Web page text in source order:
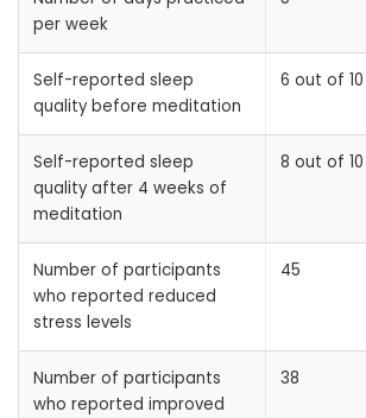
per week
Self-reported sleep
quality before meditation
6 out of 10
Self-reported sleep
quality after 4 weeks of
meditation
8 out of 10
Number of participants
who reported reduced
stress levels
45
Number of participants
who reported improved
38